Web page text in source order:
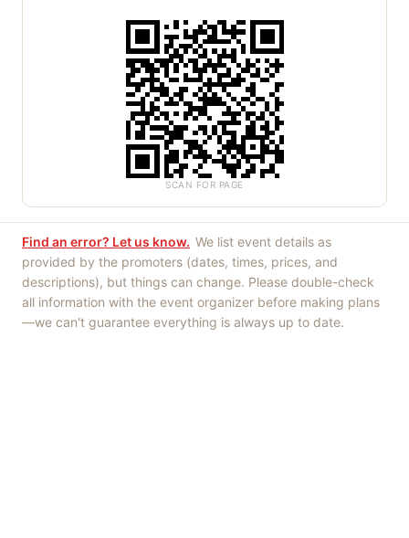
SCAN FOR PAGE
Find an error? Let us know. We list event details as
provided by the promoters (dates, times, prices, and
descriptions), but things can change. Please double-check
all information with the event organizer before making plans
—we can't guarantee everything is always up to date.